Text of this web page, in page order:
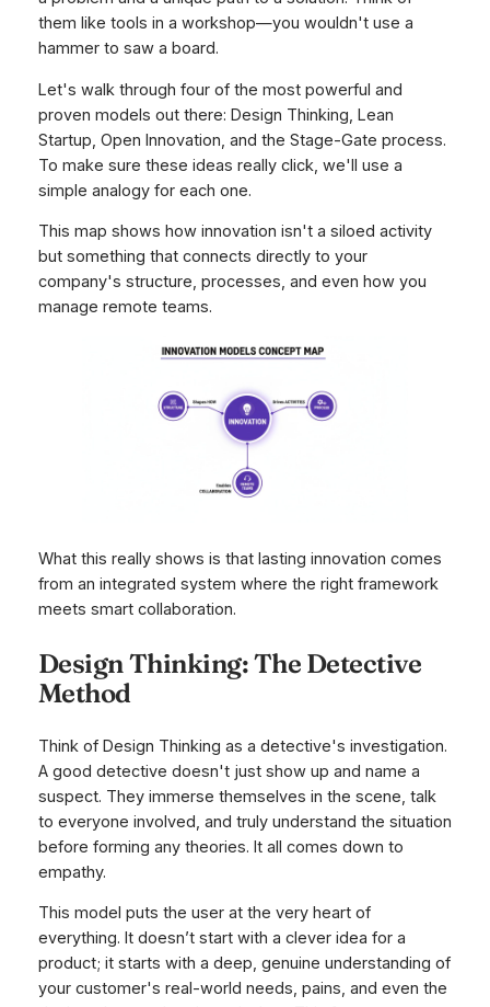
them like tools in a workshop—you wouldn't use a
hammer to saw a board.
Let's walk through four of the most powerful and
proven models out there: Design Thinking, Lean
Startup, Open Innovation, and the Stage-Gate process.
To make sure these ideas really click, we'll use a
simple analogy for each one.
This map shows how innovation isn't a siloed activity
but something that connects directly to your
company's structure, processes, and even how you
manage remote teams.
What this really shows is that lasting innovation comes
from an integrated system where the right framework
meets smart collaboration.
Design Thinking: The Detective
Method
Think of Design Thinking as a detective's investigation.
A good detective doesn't just show up and name a
suspect. They immerse themselves in the scene, talk
to everyone involved, and truly understand the situation
before forming any theories. It all comes down to
empathy.
This model puts the user at the very heart of
everything. It doesn’t start with a clever idea for a
product; it starts with a deep, genuine understanding of
your customer's real-world needs, pains, and even the